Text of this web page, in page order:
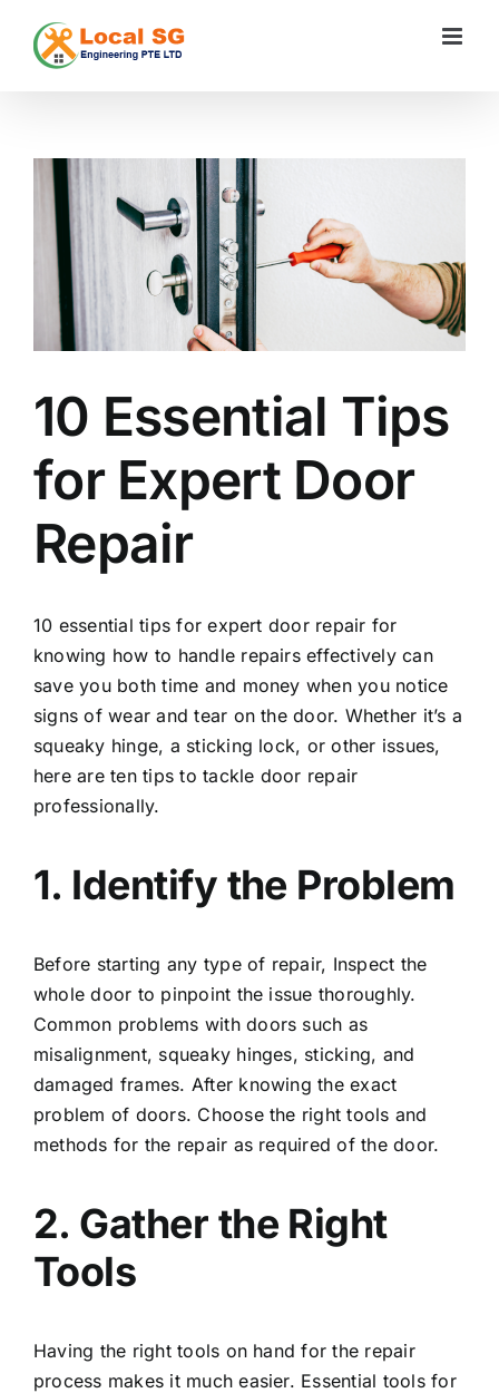
content
View
Larger
Image
10 Essential Tips
for Expert Door
Repair
10 essential tips for expert door repair for
knowing how to handle repairs effectively can
save you both time and money when you notice
signs of wear and tear on the door. Whether it’s a
squeaky hinge, a sticking lock, or other issues,
here are ten tips to tackle door repair
professionally.
1. Identify the Problem
Before starting any type of repair, Inspect the
whole door to pinpoint the issue thoroughly.
Common problems with doors such as
misalignment, squeaky hinges, sticking, and
damaged frames. After knowing the exact
problem of doors. Choose the right tools and
methods for the repair as required of the door.
2. Gather the Right
Tools
Having the right tools on hand for the repair
process makes it much easier. Essential tools for